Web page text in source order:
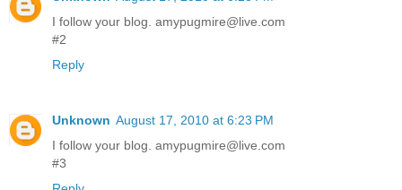
I follow your blog. amypugmire@live.com
#2
Reply
Unknown August 17, 2010 at 6:23 PM
I follow your blog. amypugmire@live.com
#3